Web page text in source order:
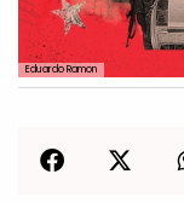
Eduardo Ramon